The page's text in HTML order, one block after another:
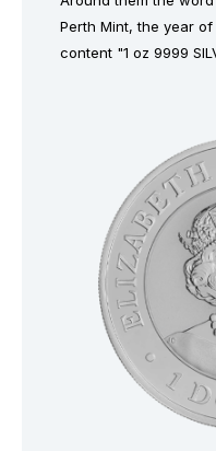
Perth Mint, the year
content "1 oz 9999